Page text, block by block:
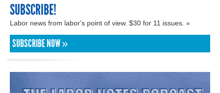
SUBSCRIBE!
Labor news from labor's point of view. $30 for 11 issues. »
SUBSCRIBE NOW »